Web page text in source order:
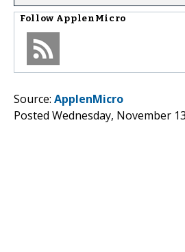
Follow ApplenMicro
Source: ApplenMicro
Posted Wednesday, November